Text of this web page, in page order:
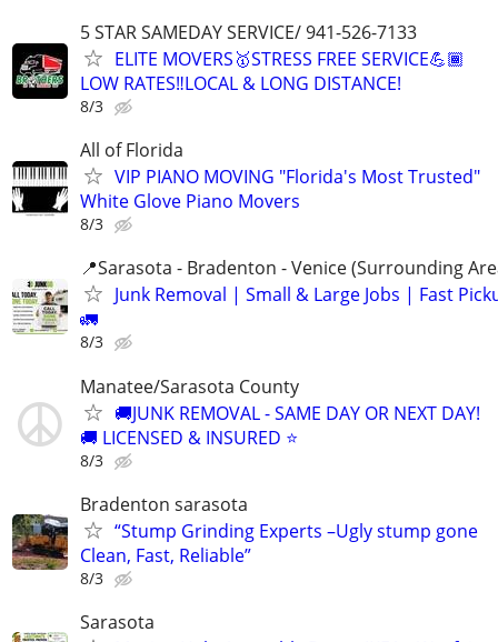
5 STAR SAMEDAY SERVICE/ 941-526-7133
ELITE MOVERS🥇STRESS FREE SERVICE💪🏾
LOW RATES‼️LOCAL & LONG DISTANCE!
8/3
All of Florida
VIP PIANO MOVING "Florida's Most Trusted"
White Glove Piano Movers
8/3
📍Sarasota - Bradenton - Venice (Surrounding
Junk Removal | Small & Large Jobs | Fast
🚛
8/3
Manatee/Sarasota County
🚚JUNK REMOVAL - SAME DAY OR NEXT DAY!
🚚 LICENSED & INSURED ⭐
8/3
Bradenton sarasota
“Stump Grinding Experts –Ugly stump gone
Clean, Fast, Reliable”
8/3
Sarasota